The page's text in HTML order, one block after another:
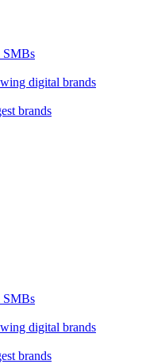
SMBs
digital brands
brands
SMBs
digital brands
brands